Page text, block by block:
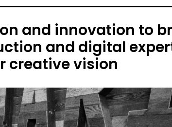
and innovation to
and digital
creative vision